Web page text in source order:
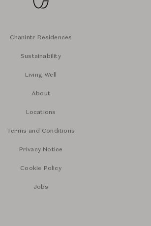
Chanintr Residences
Sustainability
Living Well
About
Locations
Terms and Conditions
Privacy Notice
Cookie Policy
Jobs